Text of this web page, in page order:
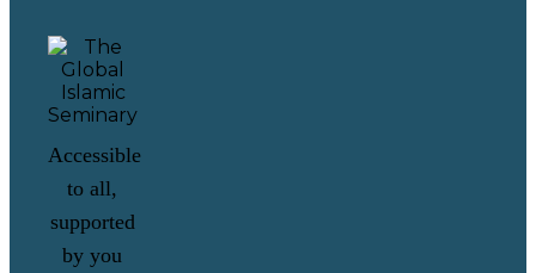
Accessible
to all,
supported
by you